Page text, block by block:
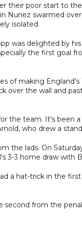
their poor start to
Nunez swarmed
isolated.
was delighted by
the first goal
of making
over the wall and
the team. It's been
who drew a
the lads. On
3-3 home draw with
a hat-trick in the
second from the